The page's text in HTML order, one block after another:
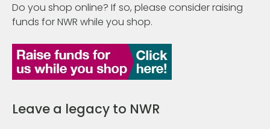
Do you shop online? If so, please consider raising
funds for NWR while you shop.
Leave a legacy to NWR